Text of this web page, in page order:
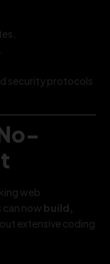
security protocols
web
can now build,
extensive coding